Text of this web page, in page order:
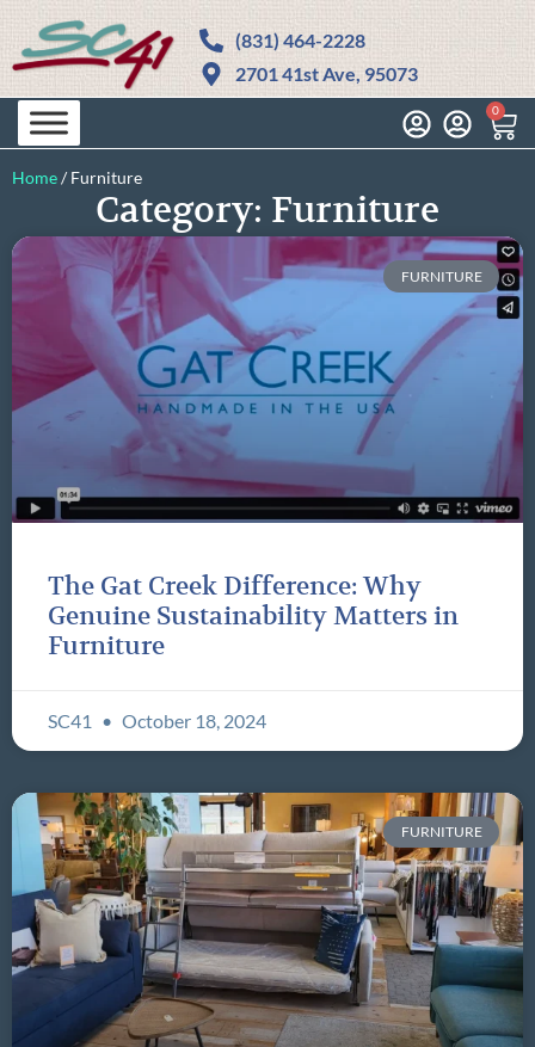
(831) 464-2228
2701 41st Ave, 95073
0
Home/ Furniture
Category: Furniture
FURNITURE
The Gat Creek Difference: Why
Genuine Sustainability Matters in
Furniture
SC41 October 18, 2024
FURNITURE